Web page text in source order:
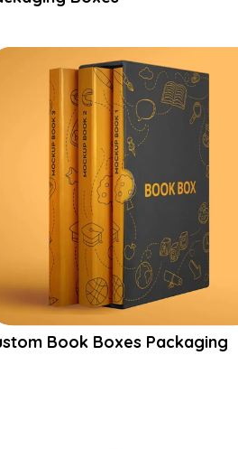
Book Boxes Packaging